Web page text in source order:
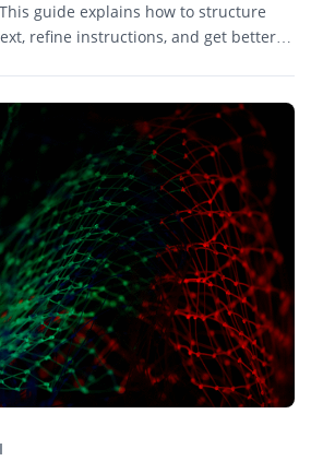
guide explains how to structure
refine instructions, and get better